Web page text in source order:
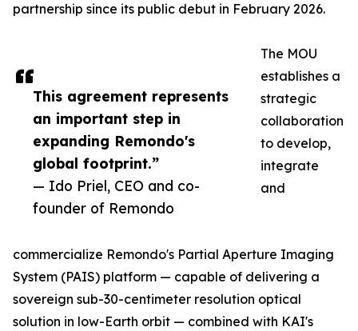
This agreement represents
an important step in
expanding Remondo's
global footprint.”
— Ido Priel, CEO and co-
founder of Remondo
partnership since its public debut in February 2026.
The MOU
establishes a
strategic
collaboration
to develop,
integrate
and
commercialize Remondo's Partial Aperture Imaging
System (PAIS) platform — capable of delivering a
sovereign sub-30-centimeter resolution optical
solution in low-Earth orbit — combined with KAI's